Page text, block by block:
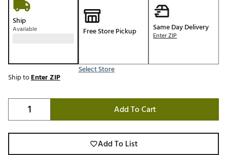
Ship
Available Free Store Pickup
Select Store
Same Day Delivery
Enter ZIP
Ship toEnter ZIP
Add To Cart
Add To List